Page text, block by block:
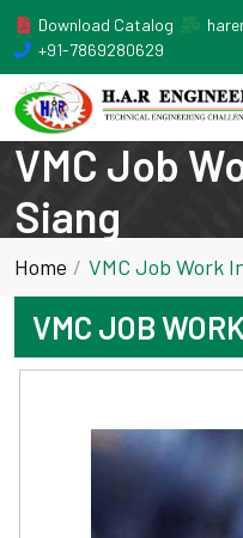
Download Catalog
+91-7869280629
VMC Job
Siang
Home VMC Job Work
VMC JOB